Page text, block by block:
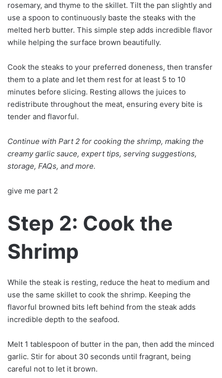
rosemary, and thyme to the skillet. Tilt the pan slightly and
use a spoon to continuously baste the steaks with the
melted herb butter. This simple step adds incredible flavor
while helping the surface brown beautifully.
Cook the steaks to your preferred doneness, then transfer
them to a plate and let them rest for at least 5 to 10
minutes before slicing. Resting allows the juices to
redistribute throughout the meat, ensuring every bite is
tender and flavorful.
Continue with Part 2 for cooking the shrimp, making the
creamy garlic sauce, expert tips, serving suggestions,
storage, FAQs, and more.
give me part 2
Step 2: Cook the
Shrimp
While the steak is resting, reduce the heat to medium and
use the same skillet to cook the shrimp. Keeping the
flavorful browned bits left behind from the steak adds
incredible depth to the seafood.
Melt 1 tablespoon of butter in the pan, then add the minced
garlic. Stir for about 30 seconds until fragrant, being
careful not to let it brown.